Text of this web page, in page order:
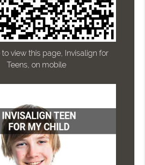
to view this page, Invisalign for
Teens, on mobile